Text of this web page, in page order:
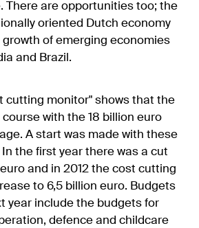
There are opportunities too; the
oriented Dutch economy
of emerging economies
and Brazil.
cutting monitor" shows that the
with the 18 billion euro
A start was made with these
In the first year there was a cut
and in 2012 the cost cutting
to 6,5 billion euro. Budgets
year include the budgets for
defence and childcare